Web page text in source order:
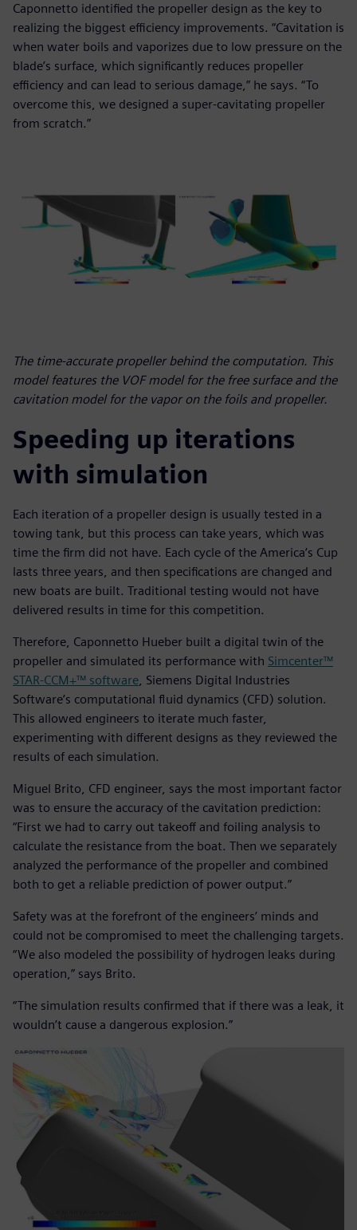
Caponnetto identified the propeller design as the key to
realizing the biggest efficiency improvements. “Cavitation is
when water boils and vaporizes due to low pressure on the
blade’s surface, which significantly reduces propeller
efficiency and can lead to serious damage,” he says. “To
overcome this, we designed a super-cavitating propeller
from scratch.”
The time-accurate propeller behind the computation. This
model features the VOF model for the free surface and the
cavitation model for the vapor on the foils and propeller.
Speeding up iterations
with simulation
Each iteration of a propeller design is usually tested in a
towing tank, but this process can take years, which was
time the firm did not have. Each cycle of the America’s Cup
lasts three years, and then specifications are changed and
new boats are built. Traditional testing would not have
delivered results in time for this competition.
Therefore, Caponnetto Hueber built a digital twin of the
propeller and simulated its performance with Simcenter™
STAR-CCM+™ software, Siemens Digital Industries
Software’s computational fluid dynamics (CFD) solution.
This allowed engineers to iterate much faster,
experimenting with different designs as they reviewed the
results of each simulation.
Miguel Brito, CFD engineer, says the most important factor
was to ensure the accuracy of the cavitation prediction:
“First we had to carry out takeoff and foiling analysis to
calculate the resistance from the boat. Then we separately
analyzed the performance of the propeller and combined
both to get a reliable prediction of power output.”
Safety was at the forefront of the engineers’ minds and
could not be compromised to meet the challenging targets.
“We also modeled the possibility of hydrogen leaks during
operation,” says Brito.
“The simulation results confirmed that if there was a leak, it
wouldn’t cause a dangerous explosion.”